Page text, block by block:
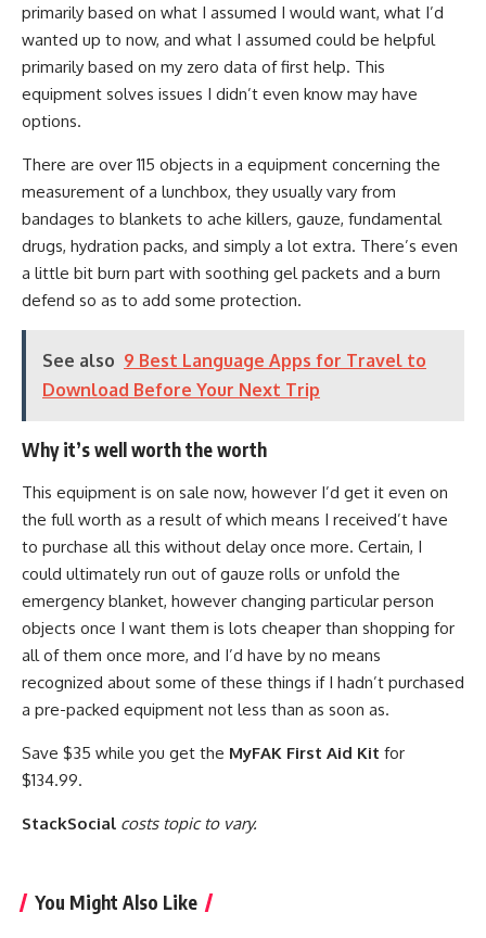
primarily based on what I assumed I would want, what I’d
wanted up to now, and what I assumed could be helpful
primarily based on my zero data of first help. This
equipment solves issues I didn’t even know may have
options.
There are over 115 objects in a equipment concerning the
measurement of a lunchbox, they usually vary from
bandages to blankets to ache killers, gauze, fundamental
drugs, hydration packs, and simply a lot extra. There’s even
a little bit burn part with soothing gel packets and a burn
defend so as to add some protection.
See also 9 Best Language Apps for Travel to
Download Before Your Next Trip
Why it’s well worth the worth
This equipment is on sale now, however I’d get it even on
the full worth as a result of which means I received’t have
to purchase all this without delay once more. Certain, I
could ultimately run out of gauze rolls or unfold the
emergency blanket, however changing particular person
objects once I want them is lots cheaper than shopping for
all of them once more, and I’d have by no means
recognized about some of these things if I hadn’t purchased
a pre-packed equipment not less than as soon as.
Save $35 while you get the MyFAK First Aid Kit for
$134.99.
StackSocial costs topic to vary.
You Might Also Like